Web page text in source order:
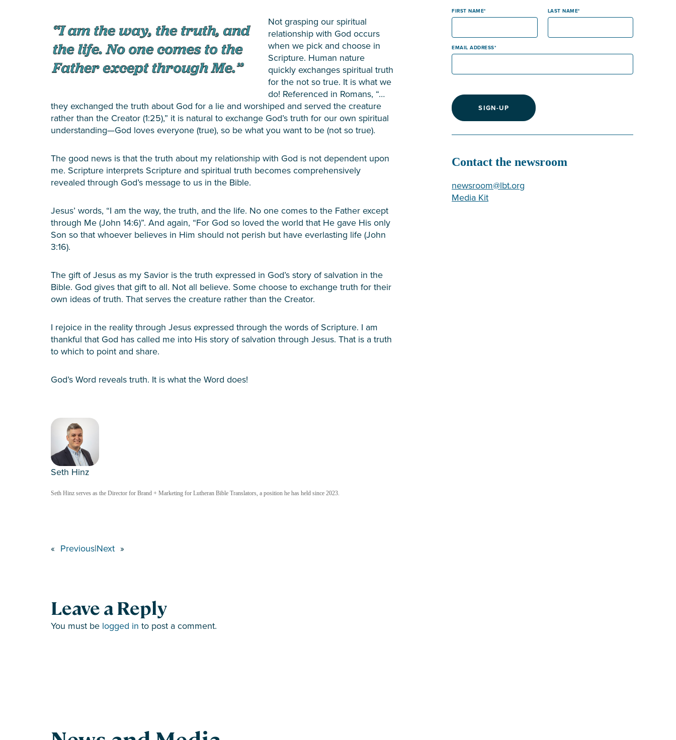
Not grasping our spiritual
relationship with God occurs
when we pick and choose in
Scripture. Human nature
quickly exchanges spiritual truth
for the not so true. It is what we
do! Referenced in Romans, “…
they exchanged the truth about God for a lie and worshiped and served the creature
rather than the Creator (1:25),” it is natural to exchange God’s truth for our own spiritual
understanding—God loves everyone (true), so be what you want to be (not so true).
The good news is that the truth about my relationship with God is not dependent upon
me. Scripture interprets Scripture and spiritual truth becomes comprehensively
revealed through God’s message to us in the Bible.
Jesus’ words, “I am the way, the truth, and the life. No one comes to the Father except
through Me (John 14:6)”. And again, “For God so loved the world that He gave His only
Son so that whoever believes in Him should not perish but have everlasting life (John
3:16).
The gift of Jesus as my Savior is the truth expressed in God’s story of salvation in the
Bible. God gives that gift to all. Not all believe. Some choose to exchange truth for their
own ideas of truth. That serves the creature rather than the Creator.
I rejoice in the reality through Jesus expressed through the words of Scripture. I am
thankful that God has called me into His story of salvation through Jesus. That is a truth
to which to point and share.
God’s Word reveals truth. It is what the Word does!
Seth Hinz
Seth Hinz serves as the Director for Brand + Marketing for Lutheran Bible Translators, a position he has held since 2023.
« Previous|Next »
Leave a Reply
You must be logged in to post a comment.
FIRST NAME LAST NAME
EMAIL ADDRESS
SIGN-UP
Contact the newsroom
newsroom@lbt.org
Media Kit